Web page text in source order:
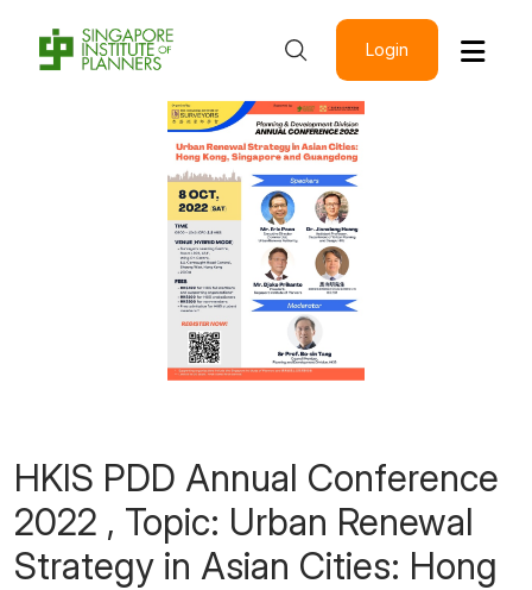
Login
HKIS PDD Annual Conference
2022 , Topic: Urban Renewal
Strategy in Asian Cities: Hong